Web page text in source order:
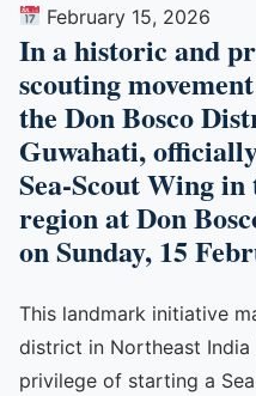
February 15, 2026
In a historic and
scouting
the Don Bosco
Guwahati,
Sea-Scout Wing
region at Don
on Sunday, 15
This landmark initiative
district in Northeast India
privilege of starting a